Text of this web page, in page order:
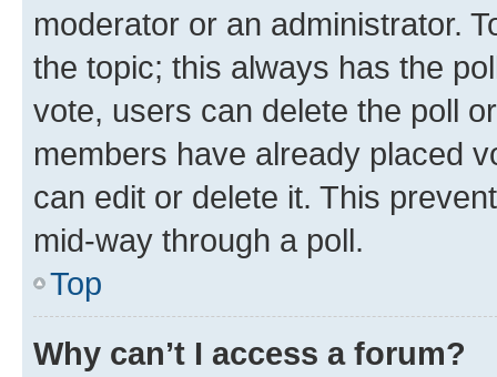
moderator or an administrator.
the topic; this always has the
vote, users can delete the poll
members have already placed
can edit or delete it. This
mid-way through a poll.
Top
Why can’t I access a forum?